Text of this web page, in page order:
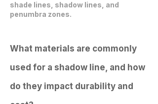
shade lines, shadow lines, and
penumbra zones.
What materials are commonly
used for a shadow line, and how
do they impact durability and